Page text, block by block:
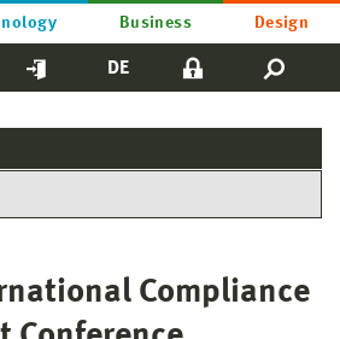
Business Design
DE
Compliance